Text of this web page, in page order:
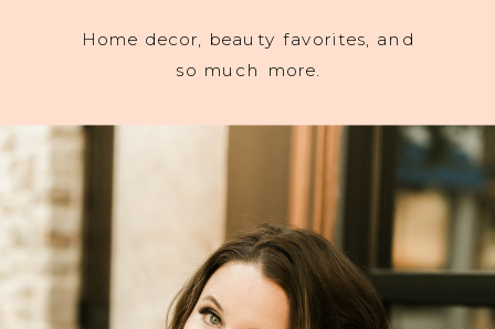
Home decor, beauty favorites, and
so much more.